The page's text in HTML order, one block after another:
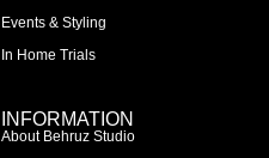
Events & Styling
In Home Trials
INFORMATION
About Behruz Studio